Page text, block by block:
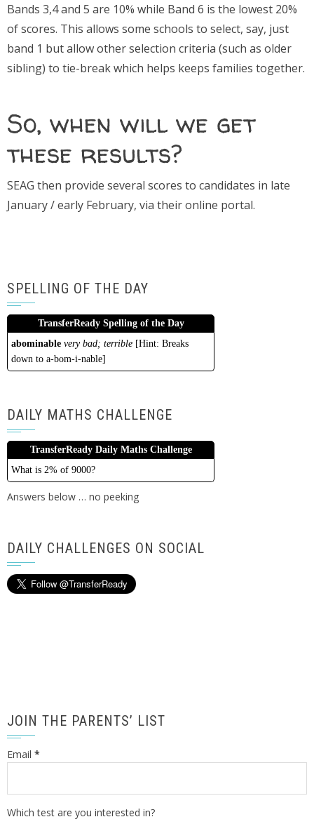
Bands 3,4 and 5 are 10% while Band 6 is the lowest 20%
of scores. This allows some schools to select, say, just
band 1 but allow other selection criteria (such as older
sibling) to tie-break which helps keeps families together.
So, when will we get
these results?
SEAG then provide several scores to candidates in late
January / early February, via their online portal.
SPELLING OF THE DAY
TransferReady Spelling of the Day
abominable very bad; terrible [Hint: Breaks
down to a-bom-i-nable]
DAILY MATHS CHALLENGE
TransferReady Daily Maths Challenge
What is 2% of 9000?
Answers below … no peeking
DAILY CHALLENGES ON SOCIAL
JOIN THE PARENTS’ LIST
Email *
Which test are you interested in?